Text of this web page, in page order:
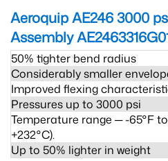
Aeroquip AE246 3000
Assembly
50% tighter bend radius
Considerably smaller
Improved flexing
Pressures up to 3000 psi
Temperature range ─ -65°F
+232°C).
Up to 50% lighter in weight